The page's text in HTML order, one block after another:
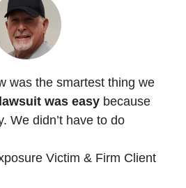
was the smartest thing we
was easy because
We didn’t have to do
Victim & Firm Client